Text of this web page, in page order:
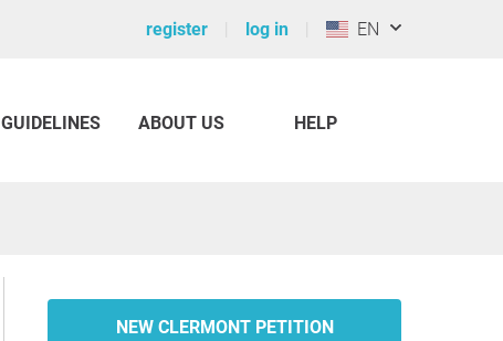
register log in EN
GUIDELINES ABOUT US HELP
NEW CLERMONT PETITION